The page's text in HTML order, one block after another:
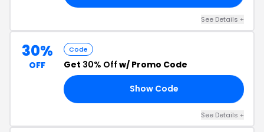
See Details +
30%
OFF
Code
Get 30% Off w/ Promo Code
Show Code
See Details +